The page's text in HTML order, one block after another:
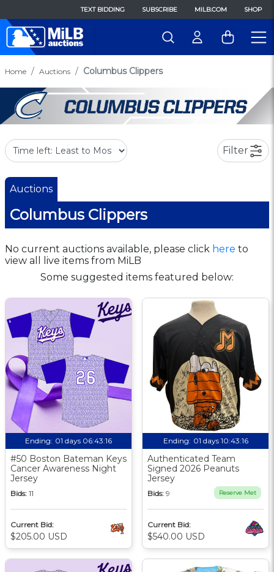
TEXT BIDDING SUBSCRIBE MILB.COM SHOP
Home Auctions Columbus Clippers
Filter
Auctions
Columbus Clippers
No current auctions available, please click here to
view all live items from MiLB
Some suggested items featured below:
Ending: 01 days 06:43:15
#50 Boston Bateman Keys
Cancer Awareness Night
Jersey
Bids: 11
Current Bid:
$205.00 USD
Ending: 01 days 10:43:15
Authenticated Team
Signed 2026 Peanuts
Jersey
Bids: 9 Reserve Met
Current Bid:
$540.00 USD